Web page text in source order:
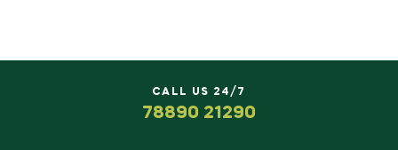
CALL US 24/7
78890 21290